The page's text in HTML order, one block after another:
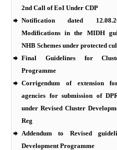
2nd Call of EoI Under CDP
Notification dated
Modifications in the MIDH
NHB Schemes under protected
Final Guidelines for
Programme
Corrigendum of extension
agencies for submission of
under Revised Cluster
Reg
Addendum to Revised
Development Programme